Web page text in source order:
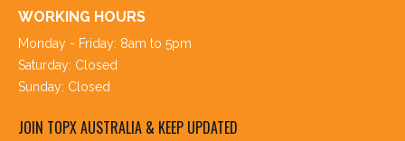
WORKING HOURS
Monday - Friday: 8am to 5pm
Saturday: Closed
Sunday: Closed
JOIN TOPX AUSTRALIA & KEEP UPDATED